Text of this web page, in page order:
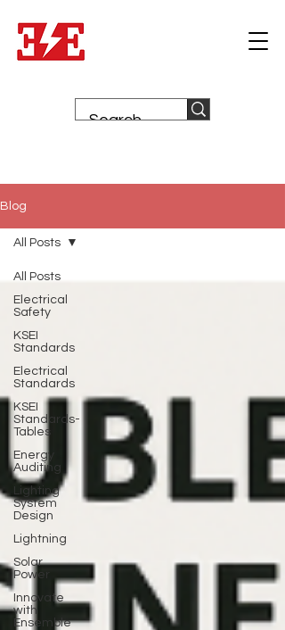
Blog
All Posts
Electrical
Safety
KSEI
Standards
Electrical
Standards
KSEI
Standards-
Tables
Energy
Auditing
Lighting
System
Design
Lightning
Solar
Power
Innovate
with
Ensemble
All Posts